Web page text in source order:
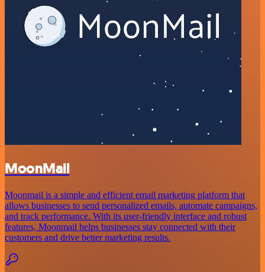
MoonMail
Moonmail is a simple and efficient email marketing platform that
allows businesses to send personalized emails, automate campaigns,
and track performance. With its user-friendly interface and robust
features, Moonmail helps businesses stay connected with their
customers and drive better marketing results.